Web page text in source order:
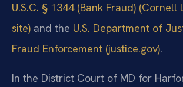
U.S.C. § 1344 (Bank Fraud)
site) and the U.S. Department of
Fraud Enforcement (justice.gov).
In the District Court of MD for